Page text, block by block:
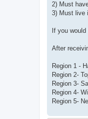
2) Must
3) Must live
If you
After
Region 1 -
Region 2-
Region 3-
Region 4-
Region 5-